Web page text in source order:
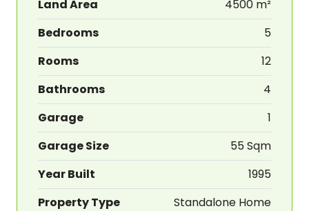
Land Area
4500 m²
Bedrooms
5
Rooms
12
Bathrooms
4
Garage
1
Garage Size
55 Sqm
Year Built
1995
Property Type
Standalone Home